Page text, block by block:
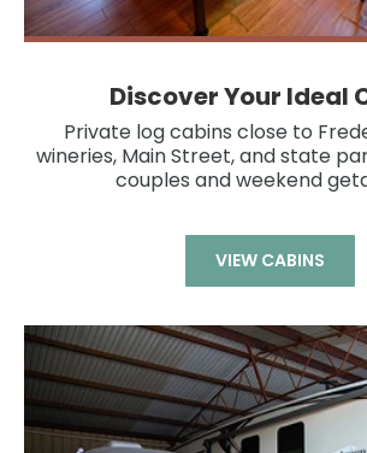
Discover Your Ideal
Private log cabins close to
wineries, Main Street, and state
couples and weekend
VIEW CABINS